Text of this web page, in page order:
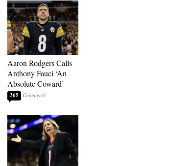
Aaron Rodgers Calls
Anthony Fauci ‘An
Absolute Coward’
365